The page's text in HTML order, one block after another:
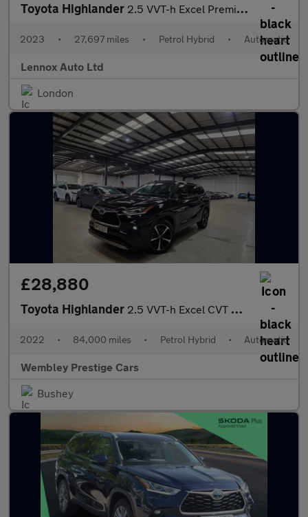
Toyota Highlander 2.5 VVT-h Excel Premium SUV 5dr Petrol Hybrid CVT 4WD Euro 6 (s/
2023 • 27,697 miles • Petrol Hybrid • Automatic
Lennox Auto Ltd
London
£28,880
Toyota Highlander 2.5 VVT-h Excel CVT 4WD Euro 6 (s/s) 5dr
2022 • 84,000 miles • Petrol Hybrid • Automatic
Wembley Prestige Cars
Bushey